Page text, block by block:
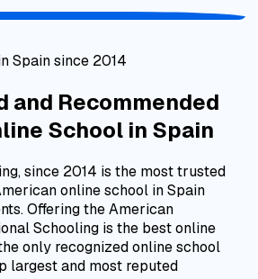
Spain since 2014
and Recommended
School in Spain
since 2014 is the most trusted
online school in Spain
Offering the American
Schooling is the best online
only recognized online school
largest and most reputed